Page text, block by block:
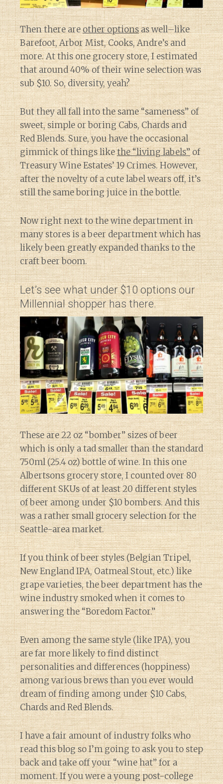
Then there areother optionsas well–like
Barefoot, Arbor Mist, Cooks, Andre’s and
more. At this one grocery store, I estimated
that around 40% of their wine selection was
sub $10. So, diversity, yeah?
But they all fall into the same “sameness” of
sweet, simple or boring Cabs, Chards and
Red Blends. Sure, you have the occasional
gimmick of things likethe “living labels”of
Treasury Wine Estates’ 19 Crimes. However,
after the novelty of a cute label wears off, it’s
still the same boring juice in the bottle.
Now right next to the wine department in
many stores is a beer department which has
likely been greatly expanded thanks to the
craft beer boom.
Let’s see what under $10 options our
Millennial shopper has there.
These are 22 oz “bomber” sizes of beer
which is only a tad smaller than the standard
750ml (25.4 oz) bottle of wine. In this one
Albertsons grocery store, I counted over 80
different SKUs of at least 20 different styles
of beer among under $10 bombers. And this
was a rather small grocery selection for the
Seattle-area market.
If you think of beer styles (Belgian Tripel,
New England IPA, Oatmeal Stout, etc.) like
grape varieties, the beer department has the
wine industry smoked when it comes to
answering the “Boredom Factor.”
Even among the same style (like IPA), you
are far more likely to find distinct
personalities and differences (hoppiness)
among various brews than you ever would
dream of finding among under $10 Cabs,
Chards and Red Blends.
I have a fair amount of industry folks who
read this blog so I’m going to ask you to step
back and take off your “wine hat” for a
moment. If you were a young post-college